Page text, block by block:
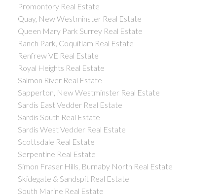
Promontory Real Estate
Quay, New Westminster Real Estate
Queen Mary Park Surrey Real Estate
Ranch Park, Coquitlam Real Estate
Renfrew VE Real Estate
Royal Heights Real Estate
Salmon River Real Estate
Sapperton, New Westminster Real Estate
Sardis East Vedder Real Estate
Sardis South Real Estate
Sardis West Vedder Real Estate
Scottsdale Real Estate
Serpentine Real Estate
Simon Fraser Hills, Burnaby North Real Estate
Skidegate & Sandspit Real Estate
South Marine Real Estate